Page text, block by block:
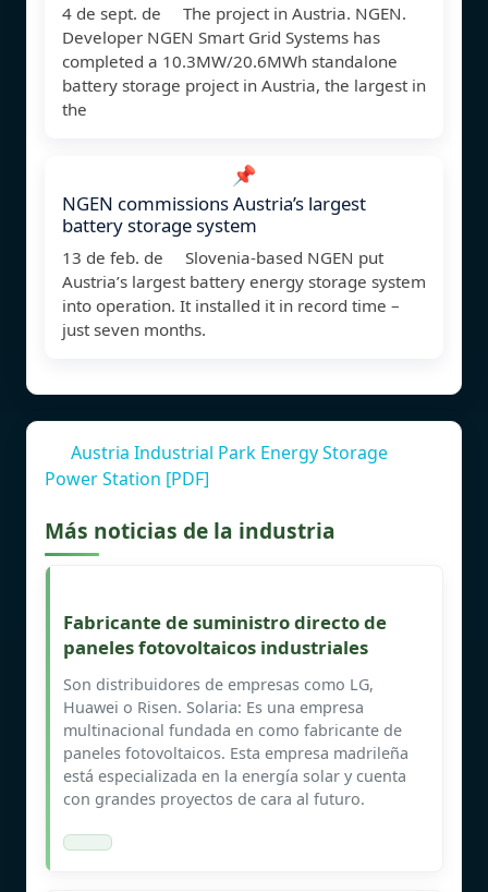
4 de sept. de The project in Austria. NGEN.
Developer NGEN Smart Grid Systems has
completed a 10.3MW/20.6MWh standalone
battery storage project in Austria, the largest in
the
📌
NGEN commissions Austria’s largest
battery storage system
13 de feb. de Slovenia-based NGEN put
Austria’s largest battery energy storage system
into operation. It installed it in record time –
just seven months.
Austria Industrial Park Energy Storage
Power Station [PDF]
Más noticias de la industria
Fabricante de suministro directo de
paneles fotovoltaicos industriales
Son distribuidores de empresas como LG,
Huawei o Risen. Solaria: Es una empresa
multinacional fundada en como fabricante de
paneles fotovoltaicos. Esta empresa madrileña
está especializada en la energía solar y cuenta
con grandes proyectos de cara al futuro.